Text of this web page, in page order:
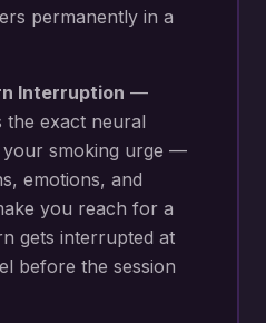
permanently in a
Interruption —
the exact neural
your smoking urge —
emotions, and
you reach for a
gets interrupted at
before the session